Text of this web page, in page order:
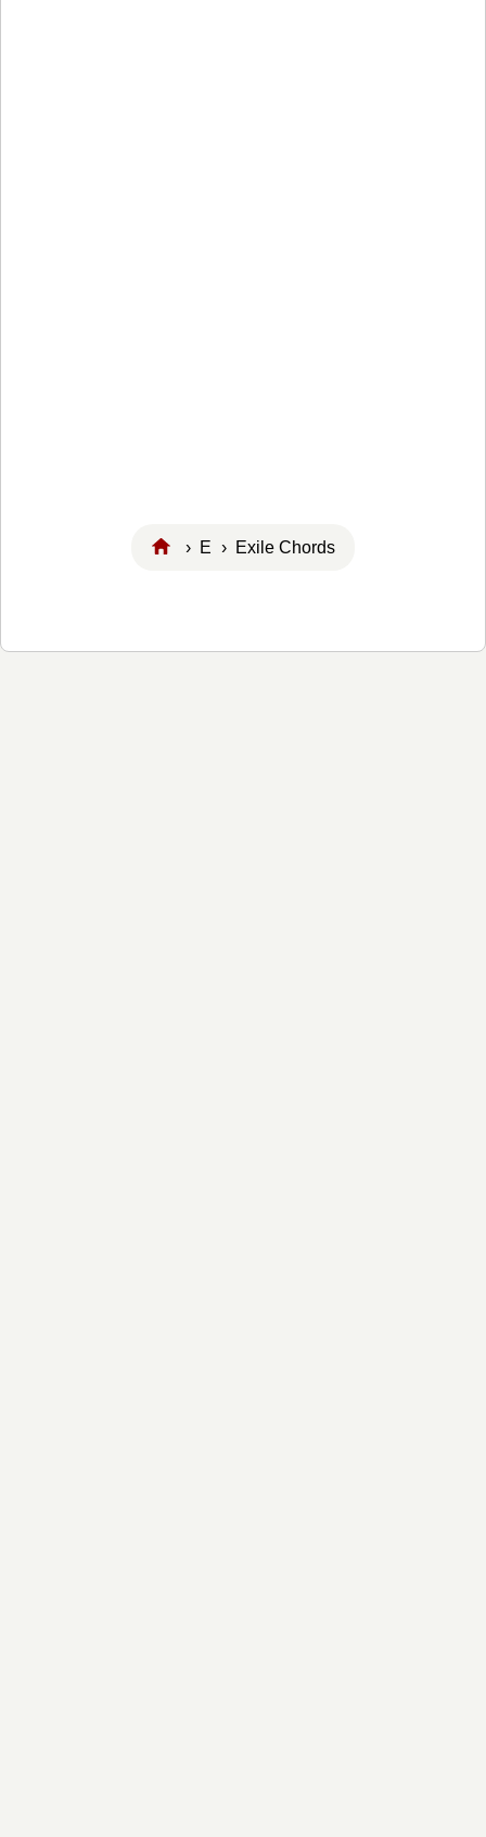
› E › Exile Chords